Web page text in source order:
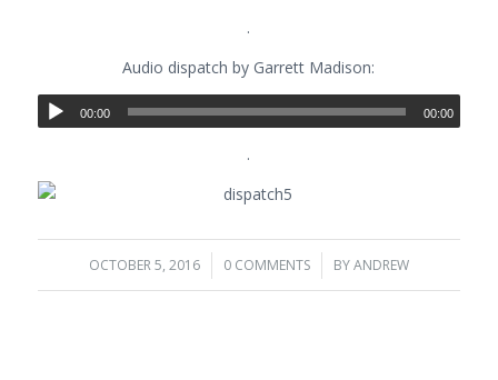
.
Audio dispatch by Garrett Madison:
00:00 00:00
.
OCTOBER 5, 2016
/ 0 COMMENTS
/ BYANDREW